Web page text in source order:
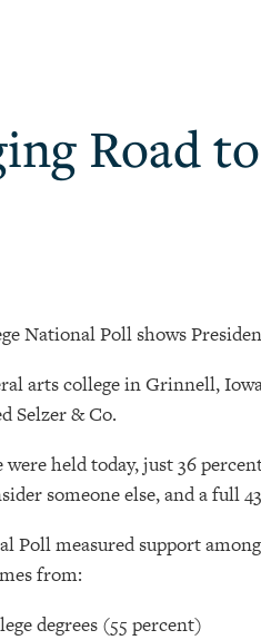
Road
National Poll shows
arts college in Grinnell,
Selzer & Co.
held today, just 36
someone else, and a full
measured support
from:
degrees (55 percent)